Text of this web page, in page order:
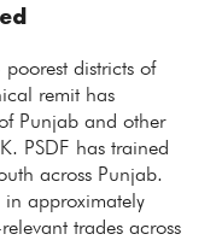
districts of
remit has
Punjab and other
PSDF has trained
across Punjab.
in approximately
trades across